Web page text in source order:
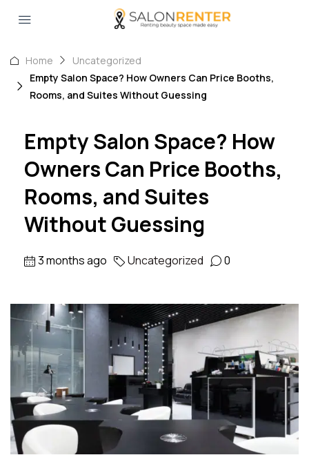
Home
Uncategorized
Empty Salon Space? How Owners Can Price Booths,
Rooms, and Suites Without Guessing
Empty Salon Space? How
Owners Can Price Booths,
Rooms, and Suites
Without Guessing
3 months ago Uncategorized 0